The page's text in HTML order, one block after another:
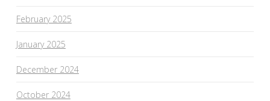
February 2025
January 2025
December 2024
October 2024